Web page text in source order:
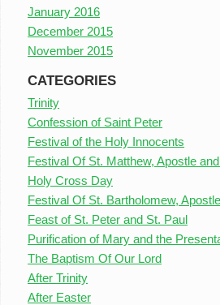
January 2016
December 2015
November 2015
CATEGORIES
Trinity
Confession of Saint Peter
Festival of the Holy Innocents
Festival Of St. Matthew, Apostle
Holy Cross Day
Festival Of St. Bartholomew, Apostle
Feast of St. Peter and St. Paul
Purification of Mary and the
The Baptism Of Our Lord
After Trinity
After Easter